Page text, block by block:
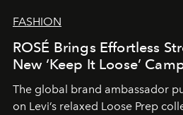
FASHION
ROSÉ Brings Effortless
New ‘Keep It Loose’
The global brand ambassador
on Levi’s relaxed Loose Prep